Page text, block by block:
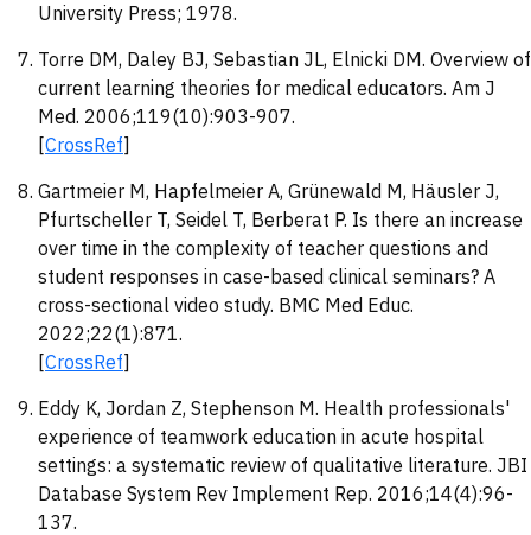
University Press; 1978.
Torre DM, Daley BJ, Sebastian JL, Elnicki DM. Overview of
current learning theories for medical educators. Am J
Med. 2006;119(10):903-907.
[CrossRef]
Gartmeier M, Hapfelmeier A, Grünewald M, Häusler J,
Pfurtscheller T, Seidel T, Berberat P. Is there an increase
over time in the complexity of teacher questions and
student responses in case-based clinical seminars? A
cross-sectional video study. BMC Med Educ.
2022;22(1):871.
[CrossRef]
Eddy K, Jordan Z, Stephenson M. Health professionals'
experience of teamwork education in acute hospital
settings: a systematic review of qualitative literature. JBI
Database System Rev Implement Rep. 2016;14(4):96-
137.